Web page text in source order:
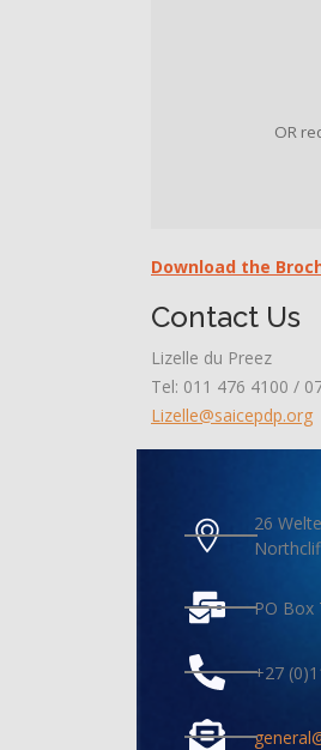
OR
Download the
Contact Us
Lizelle du Preez
Tel: 011 476 4100 /
Lizelle@saicepdp.org
26
PO Box
+27